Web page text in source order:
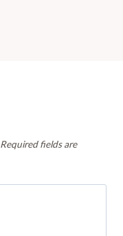
Required fields are